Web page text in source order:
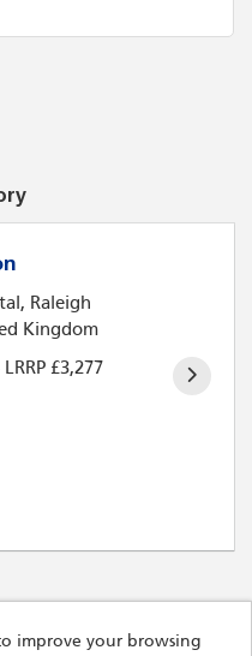
Raleigh
Kingdom
£3,277
improve your browsing